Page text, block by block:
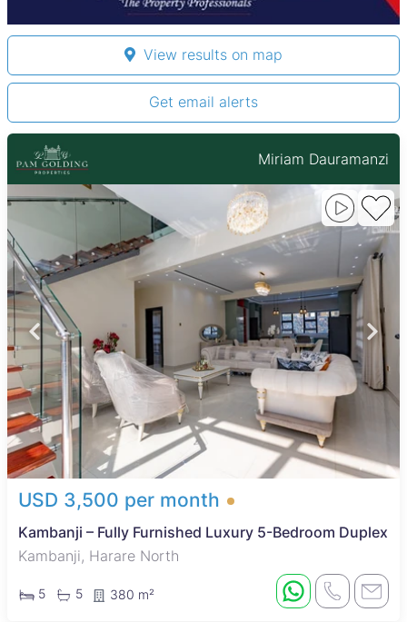
View results on map
Get email alerts
Miriam Dauramanzi
USD 3,500 per month
Kambanji – Fully Furnished Luxury 5-Bedroom Duplex
Kambanji, Harare North
5 5 380 m²